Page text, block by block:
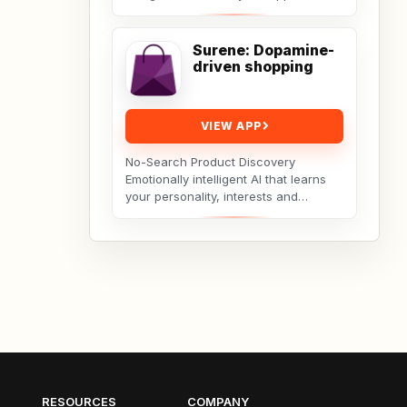
Vayu guides you through deep
Surene: Dopamine-
driven shopping
VIEW APP
No-Search Product Discovery
Emotionally intelligent AI that learns
your personality, interests and
hobbies and curates products you’ll
RESOURCES COMPANY